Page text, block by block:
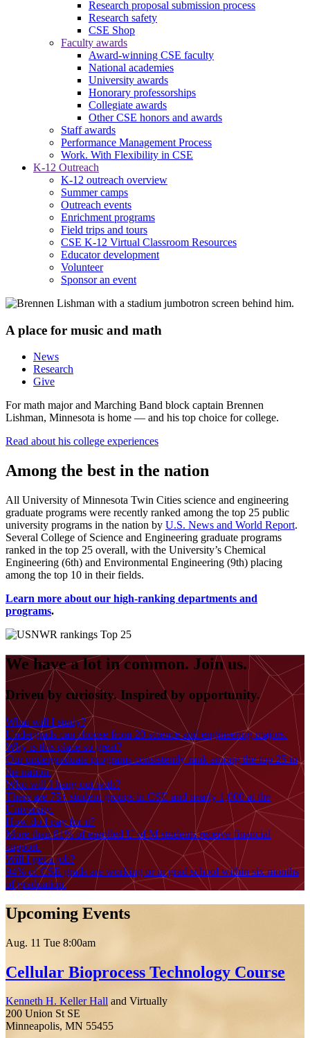
Research proposal submission process
Research safety
CSE Shop
Faculty awards
Award-winning CSE faculty
National academies
University awards
Honorary professorships
Collegiate awards
Other CSE honors and awards
Staff awards
Performance Management Process
Work. With Flexibility in CSE
K-12 Outreach
K-12 outreach overview
Summer camps
Outreach events
Enrichment programs
Field trips and tours
CSE K-12 Virtual Classroom Resources
Educator development
Volunteer
Sponsor an event
A place for music and math
News
Research
Give
For math major and Marching Band block captain Brennen
Lishman, Minnesota is home — and his top choice for college.
Read about his college experiences
Among the best in the nation
All University of Minnesota Twin Cities science and engineering
graduate programs were recently ranked among the top 25 public
university programs in the nation by U.S. News and World Report.
Several College of Science and Engineering graduate programs
ranked in the top 25 overall, with the University’s Chemical
Engineering (6th) and Environmental Engineering (9th) placing
among the top 10 in their fields.
Learn more about our high-ranking departments and
programs.
We have a lot in common. Join us.
Driven by curiosity. Inspired by opportunity.
What will I study?
Undergrads can choose from 20 science and engineering majors.
Why is this place so great?
Our undergraduate programs consistently rank among the top 25 in
the nation.
Who will I hang out with?
There are 75+ student groups in CSE and nearly 1,000 at the
University.
How do I pay for it?
More than 81% of enrolled U of M students receive financial
support.
Will I get a job?
94% of CSE grads are working or in grad school within six months
of graduation.
Upcoming Events
Aug. 11 Tue 8:00am
Cellular Bioprocess Technology Course
Kenneth H. Keller Hall and Virtually
200 Union St SE
Minneapolis, MN 55455